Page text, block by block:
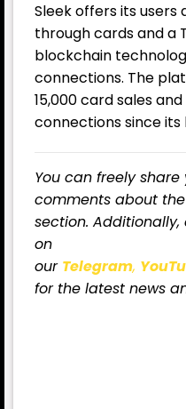
Sleek offers its
through cards and a
blockchain
connections. The
15,000 card sales
connections since its
You can freely
comments about
section. Additionally,
on
our Telegram,
for the latest news